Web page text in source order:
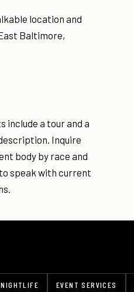
location and
Baltimore,
include a tour and a
Inquire
body by race and
speak with current
EVENT SERVICES